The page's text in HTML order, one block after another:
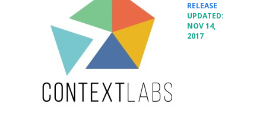
RELEASE
UPDATED:
NOV 14,
2017